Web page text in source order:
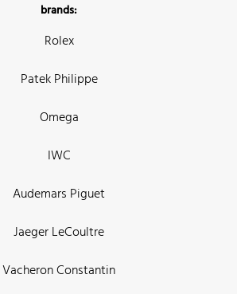
brands:
Rolex
Patek Philippe
Omega
IWC
Audemars Piguet
Jaeger LeCoultre
Vacheron Constantin